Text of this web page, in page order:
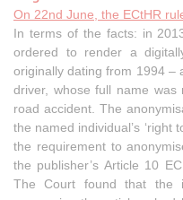
On 22nd June, the ECtHR
In terms of the facts: in
ordered to render a
originally dating from 1994 –
driver, whose full name
road accident. The
the named individual’s ‘right
the requirement to
the publisher’s Article 10
The Court found that the